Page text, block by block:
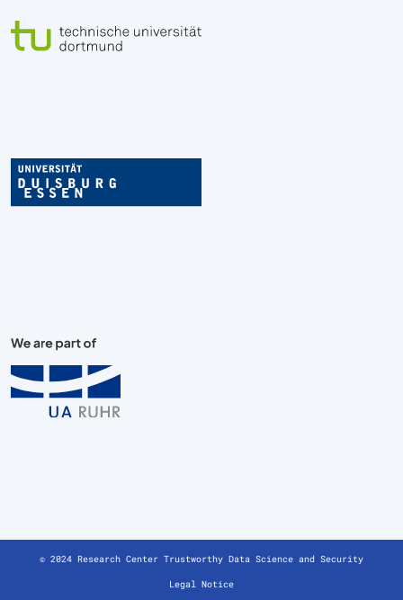
© 2024 Research Center Trustworthy Data Science and Security
Legal Notice